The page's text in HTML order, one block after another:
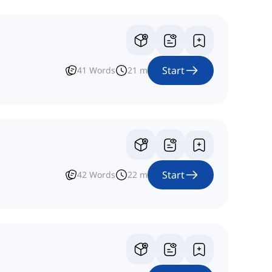
41 Words 21 m Start
42 Words 22 m Start